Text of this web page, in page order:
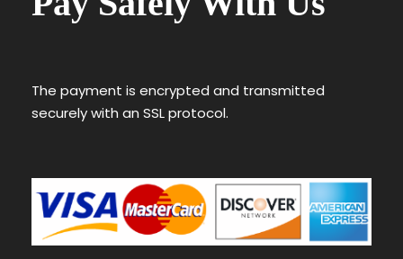
The payment is encrypted and transmitted
securely with an SSL protocol.